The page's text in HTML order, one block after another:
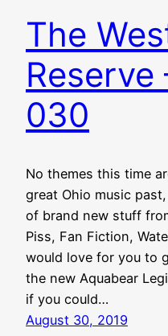
The
Reserve
030
No themes this time
great Ohio music
of brand new stuff
Piss, Fan Fiction,
would love for you to
the new Aquabear
if you could…
August 30, 2019